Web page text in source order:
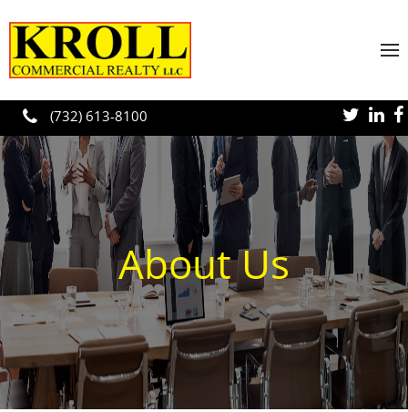
Skip to main content
(732) 613-8100
About Us